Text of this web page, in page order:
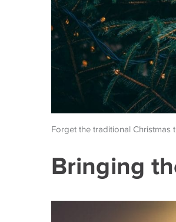
Forget the traditional Christmas
Bringing